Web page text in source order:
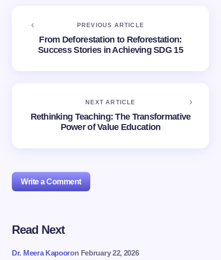
PREVIOUS ARTICLE
From Deforestation to Reforestation:
Success Stories in Achieving SDG 15
NEXT ARTICLE
Rethinking Teaching: The Transformative
Power of Value Education
Write a Comment
Your email address will not be published.
Read Next
Dr. Meera Kapooron February 22, 2026